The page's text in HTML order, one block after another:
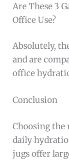
Are These 3
Office Use?
Absolutely,
and are
office
Conclusion
Choosing the
daily
jugs offer